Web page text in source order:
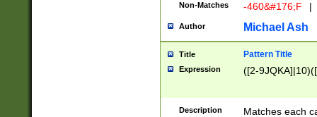
Non-Matches -460&#176;F |
Author Michael Ash
Title Pattern Title
Expression ([2-
Description
Matches each